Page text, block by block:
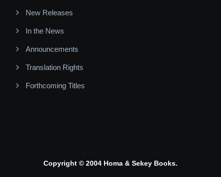
New Releases
In the News
Announcements
Translation Rights
Forthcoming Titles
Copyright © 2004 Homa & Sekey Books.